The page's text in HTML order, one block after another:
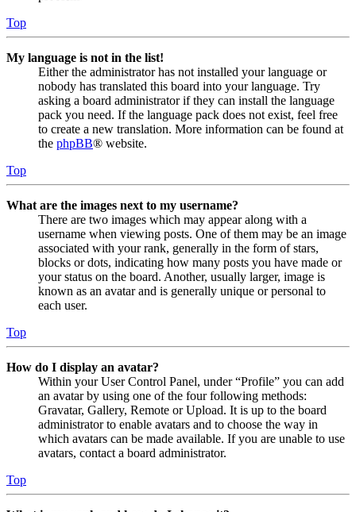
Top
My language is not in the list!
Either the administrator has not installed your language or
nobody has translated this board into your language. Try
asking a board administrator if they can install the language
pack you need. If the language pack does not exist, feel free
to create a new translation. More information can be found at
the phpBB® website.
Top
What are the images next to my username?
There are two images which may appear along with a
username when viewing posts. One of them may be an image
associated with your rank, generally in the form of stars,
blocks or dots, indicating how many posts you have made or
your status on the board. Another, usually larger, image is
known as an avatar and is generally unique or personal to
each user.
Top
How do I display an avatar?
Within your User Control Panel, under “Profile” you can add
an avatar by using one of the four following methods:
Gravatar, Gallery, Remote or Upload. It is up to the board
administrator to enable avatars and to choose the way in
which avatars can be made available. If you are unable to use
avatars, contact a board administrator.
Top